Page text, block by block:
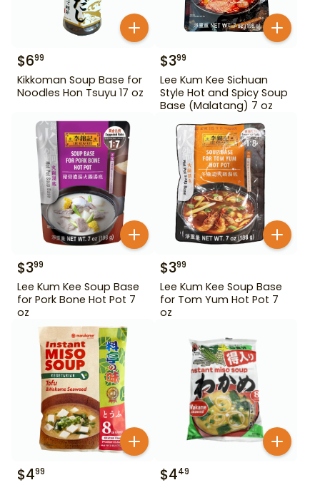
$699
Kikkoman Soup Base for
Noodles Hon Tsuyu 17 oz
$399
Lee Kum Kee Sichuan
Style Hot and Spicy Soup
Base (Malatang) 7 oz
$399
Lee Kum Kee Soup Base
for Pork Bone Hot Pot 7
oz
$399
Lee Kum Kee Soup Base
for Tom Yum Hot Pot 7
oz
$499 $449